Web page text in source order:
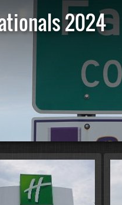
2024